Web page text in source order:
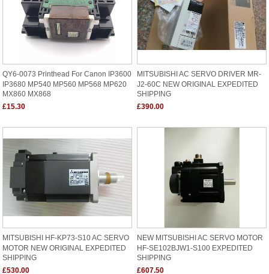
QY6-0073 Printhead For Canon IP3600
IP3680 MP540 MP560 MP568 MP620
MX860 MX868
£15.30
MITSUBISHI AC SERVO DRIVER MR-
J2-60C NEW ORIGINAL EXPEDITED
SHIPPING
£390.00
MITSUBISHI HF-KP73-S10 AC SERVO
MOTOR NEW ORIGINAL EXPEDITED
SHIPPING
£530.00
NEW MITSUBISHI AC SERVO MOTOR
HF-SE102BJW1-S100 EXPEDITED
SHIPPING
£607.50